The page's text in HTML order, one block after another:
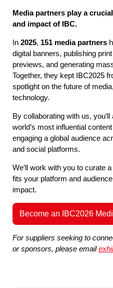
Media partners play a
and impact of IBC.
In 2025, 151 media partners
digital banners, publishing
previews, and generating
Together, they kept IBC2025
spotlight on the future of
technology.
By collaborating with us,
world’s most influential
engaging a global audience
and social platforms.
We’ll work with you to curate
fits your platform and
impact.
Become an IBC2026
For suppliers seeking to
or sponsors, please email